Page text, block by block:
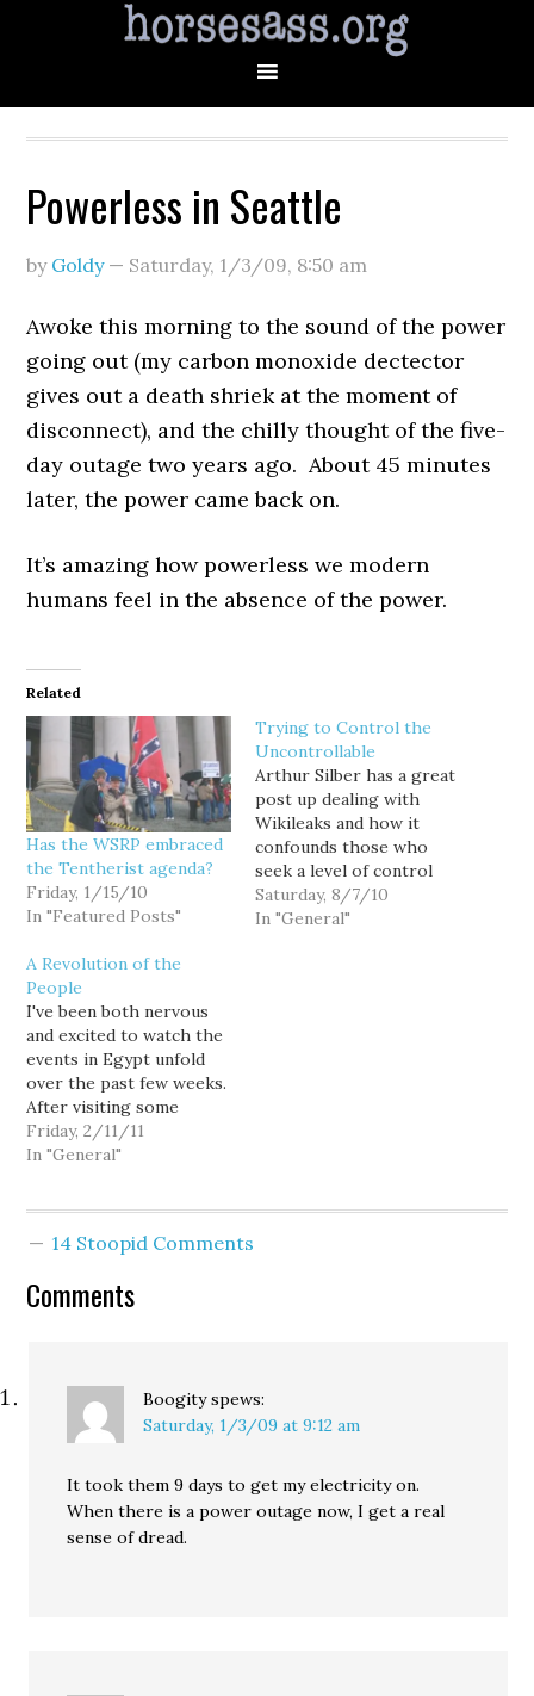
Powerless in Seattle
by Goldy— Saturday, 1/3/09, 8:50 am
Awoke this morning to the sound of the power
going out (my carbon monoxide dectector
gives out a death shriek at the moment of
disconnect), and the chilly thought of the five-
day outage two years ago. About 45 minutes
later, the power came back on.
It’s amazing how powerless we modern
humans feel in the absence of the power.
Related
Has the WSRP embraced
the Tentherist agenda?
Friday, 1/15/10
In "Featured Posts"
Trying to Control the
Uncontrollable
Arthur Silber has a great
post up dealing with
Wikileaks and how it
confounds those who
seek a level of control
that can never be
obtained: Wikileaks has
Saturday, 8/7/10
In "General"
A Revolution of the
People
I've been both nervous
and excited to watch the
events in Egypt unfold
over the past few weeks.
After visiting some
friends in Cairo in 2007,
the nation remains a
Facebook from a few
Friday, 2/11/11
In "General"
14 Stoopid Comments
Comments
Boogity spews:
Saturday, 1/3/09 at 9:12 am
It took them 9 days to get my electricity on.
When there is a power outage now, I get a real
sense of dread.